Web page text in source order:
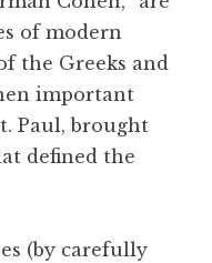
of modern
the Greeks and
important
Paul, brought
defined the
carefully